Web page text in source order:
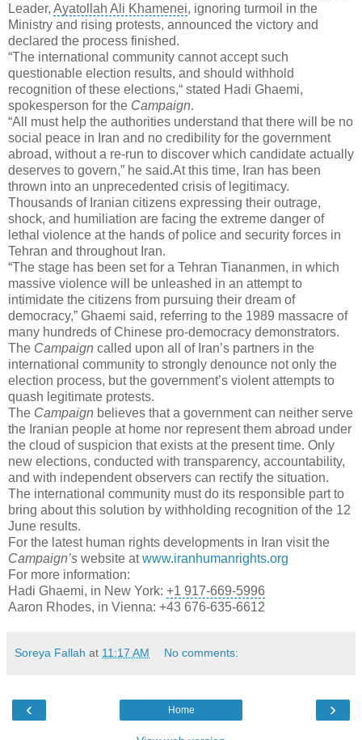
Leader, Ayatollah Ali Khamenei, ignoring turmoil in the
Ministry and rising protests, announced the victory and
declared the process finished.
“The international community cannot accept such
questionable election results, and should withhold
recognition of these elections,“ stated Hadi Ghaemi,
spokesperson for the Campaign.
“All must help the authorities understand that there will be no
social peace in Iran and no credibility for the government
abroad, without a re-run to discover which candidate actually
deserves to govern,” he said.At this time, Iran has been
thrown into an unprecedented crisis of legitimacy.
Thousands of Iranian citizens expressing their outrage,
shock, and humiliation are facing the extreme danger of
lethal violence at the hands of police and security forces in
Tehran and throughout Iran.
“The stage has been set for a Tehran Tiananmen, in which
massive violence will be unleashed in an attempt to
intimidate the citizens from pursuing their dream of
democracy,” Ghaemi said, referring to the 1989 massacre of
many hundreds of Chinese pro-democracy demonstrators.
The Campaign called upon all of Iran’s partners in the
international community to strongly denounce not only the
election process, but the government’s violent attempts to
quash legitimate protests.
The Campaign believes that a government can neither serve
the Iranian people at home nor represent them abroad under
the cloud of suspicion that exists at the present time. Only
new elections, conducted with transparency, accountability,
and with independent observers can rectify the situation.
The international community must do its responsible part to
bring about this solution by withholding recognition of the 12
June results.
For the latest human rights developments in Iran visit the
Campaign’s website atwww.iranhumanrights.org
For more information:
Hadi Ghaemi, in New York: +1 917-669-5996
Aaron Rhodes, in Vienna: +43 676-635-6612
Soreya Fallah at 11:17 AM No comments:
‹ ›
Home